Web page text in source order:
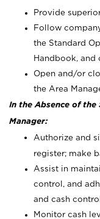
Provide
Follow
the Standard
Handbook,
Open and/or
the Area
In the Absence of
Manager:
Authorize and
register; make
Assist in
control, and
and cash
Monitor cash